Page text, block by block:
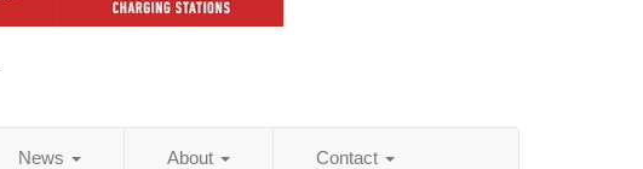
News About Contact